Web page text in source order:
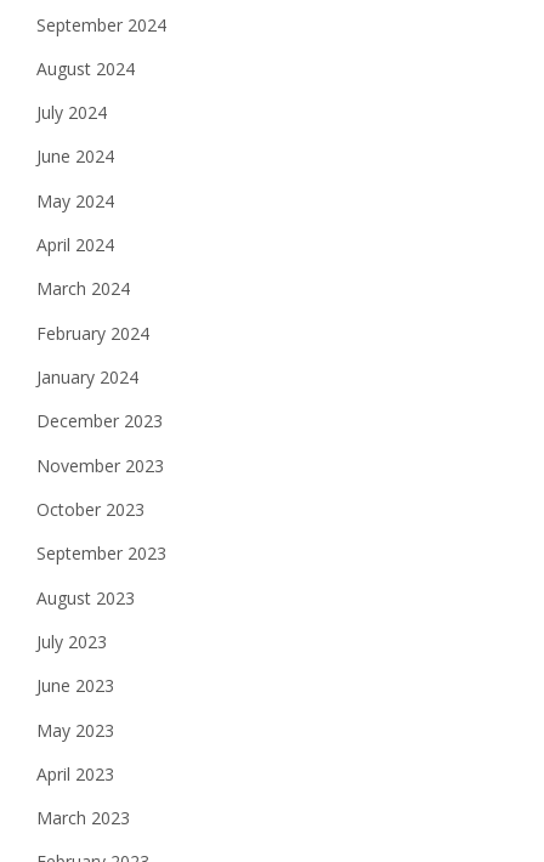
September 2024
August 2024
July 2024
June 2024
May 2024
April 2024
March 2024
February 2024
January 2024
December 2023
November 2023
October 2023
September 2023
August 2023
July 2023
June 2023
May 2023
April 2023
March 2023